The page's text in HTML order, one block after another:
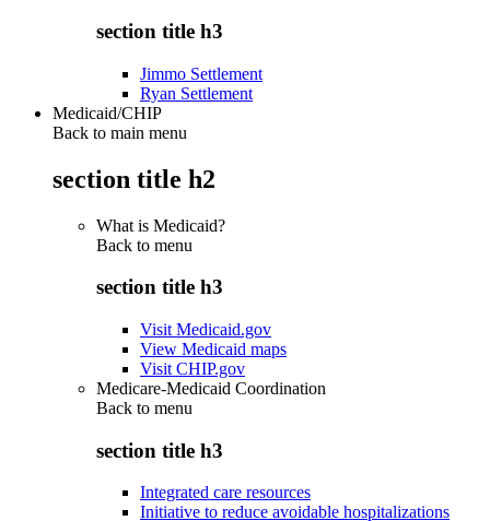
section title h3
Jimmo Settlement
Ryan Settlement
Medicaid/CHIP
Back to main menu
section title h2
What is Medicaid?
Back to menu
section title h3
Visit Medicaid.gov
View Medicaid maps
Visit CHIP.gov
Medicare-Medicaid Coordination
Back to menu
section title h3
Integrated care resources
Initiative to reduce avoidable hospitalizations